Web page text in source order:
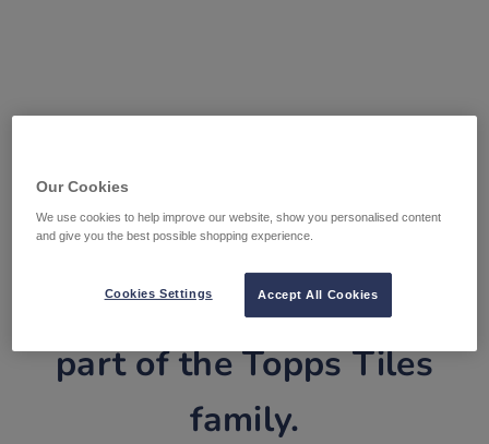
Tile Warehouse is now
part of the Topps Tiles
family.
Our Cookies
We use cookies to help improve our website, show you personalised content
and give you the best possible shopping experience.
Accept All Cookies
Cookies Settings